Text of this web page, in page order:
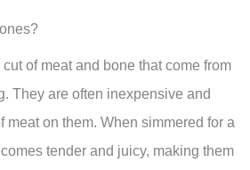
of meat and bone that come from
They are often inexpensive and
meat on them. When simmered for a
tender and juicy, making them